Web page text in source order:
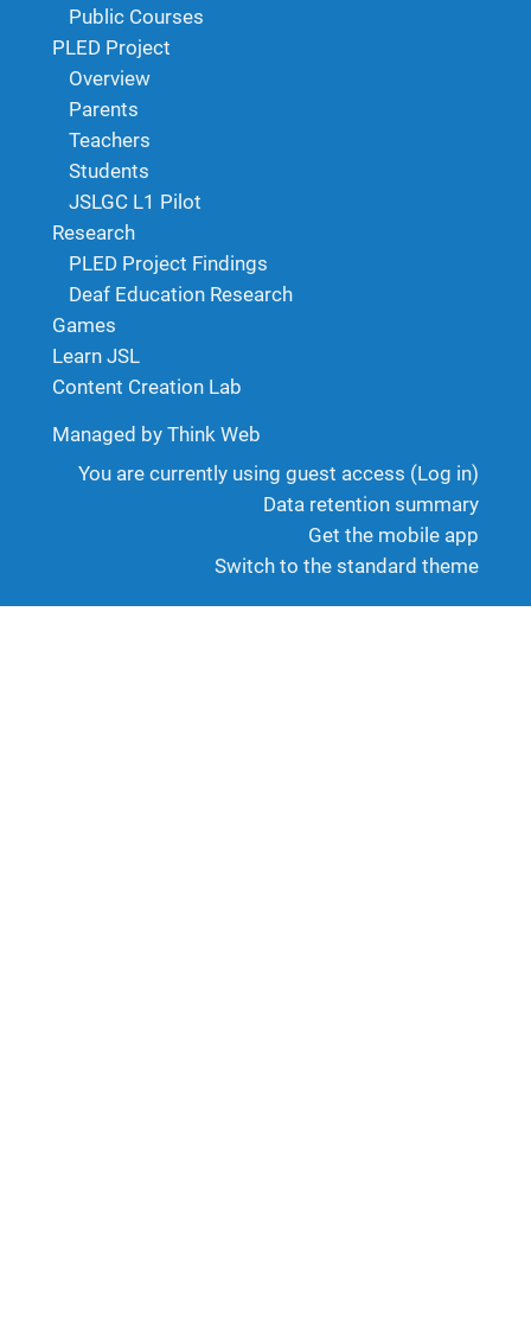
Public Courses
PLED Project
Overview
Parents
Teachers
Students
JSLGC L1 Pilot
Research
PLED Project Findings
Deaf Education Research
Games
Learn JSL
Content Creation Lab
Managed by Think Web
You are currently using guest access (Log in)
Data retention summary
Get the mobile app
Switch to the standard theme